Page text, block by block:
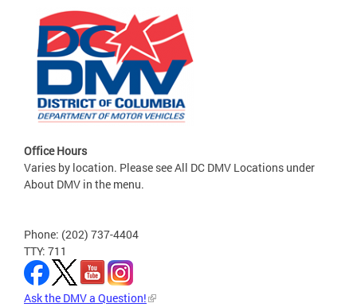
Office Hours
Varies by location. Please see All DC DMV Locations under
About DMV in the menu.
Phone: (202) 737-4404
TTY: 711
Ask the DMV a Question!